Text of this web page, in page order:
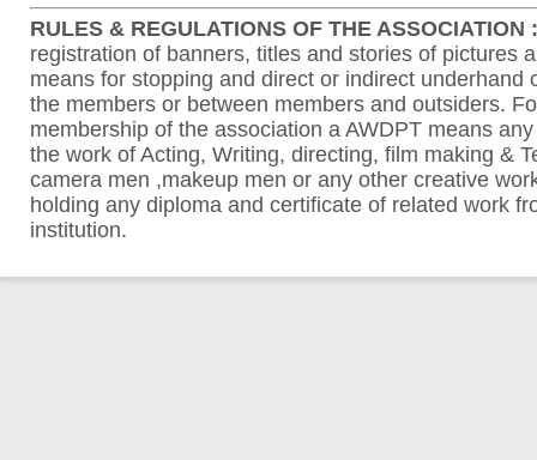
RULES & REGULATIONS OF THE ASSOCIATION
registration of banners, titles and stories of pictures
means for stopping and direct or indirect underhand
the members or between members and outsiders.
membership of the association a AWDPT means
the work of Acting, Writing, directing, film making &
camera men ,makeup men or any other creative
holding any diploma and certificate of related work
institution.